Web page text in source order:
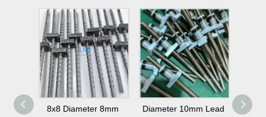
8x8 Diameter 8mm
Diameter 10mm Lead